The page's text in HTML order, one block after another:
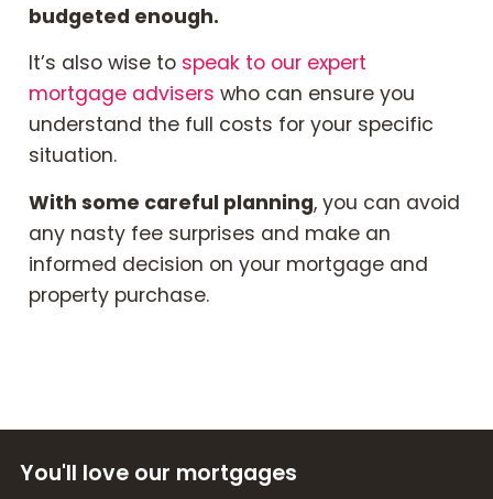
budgeted enough.
It’s also wise to speak to our expert
mortgage advisers who can ensure you
understand the full costs for your specific
situation.
With some careful planning, you can avoid
any nasty fee surprises and make an
informed decision on your mortgage and
property purchase.
You'll love our mortgages